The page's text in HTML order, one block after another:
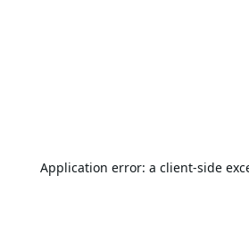
Application error: a client-side